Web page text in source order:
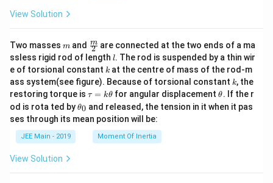
View Solution
Two masses m
m and \fra
c
{m}
{2}
2
m are connected at the two ends of a ma
ssless rigid rod of length l
l. The rod is suspended by a thin wir
e of torsional constant k
k at the centre of mass of the rod-m
ass system(see figure). Because of torsional constant k
k, the
restoring torque is \t
u
=
\t
τ = kθ for angular displacement\t
et
θ. If the r
od is rota ted by\t
et
θ0 and released, the tension in it when it pas
ses through its mean position will be:
JEE Main - 2019 Moment Of Inertia
View Solution